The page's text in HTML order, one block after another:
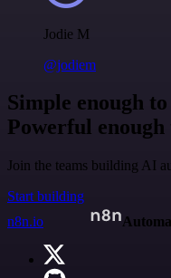
Jodie M
@jodiem
Simple enough to
Powerful enough
Join the teams building AI
Start building
n8n.io